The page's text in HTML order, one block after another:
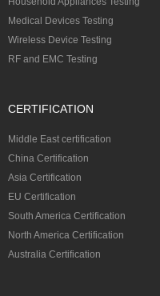
Medical Devices Testing
Wireless Device Testing
RF and EMC Testing
CERTIFICATION
Middle East certification
China Certification
Asia Certification
EU Certification
South America Certification
North America Certification
Australia Certification